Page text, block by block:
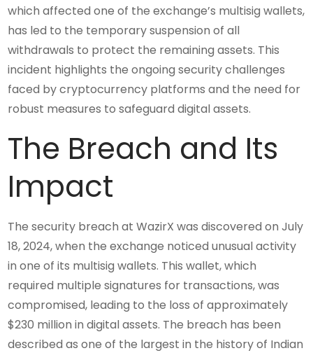
which affected one of the exchange’s multisig wallets,
has led to the temporary suspension of all
withdrawals to protect the remaining assets. This
incident highlights the ongoing security challenges
faced by cryptocurrency platforms and the need for
robust measures to safeguard digital assets.
The Breach and Its
Impact
The security breach at WazirX was discovered on July
18, 2024, when the exchange noticed unusual activity
in one of its multisig wallets. This wallet, which
required multiple signatures for transactions, was
compromised, leading to the loss of approximately
$230 million in digital assets. The breach has been
described as one of the largest in the history of Indian